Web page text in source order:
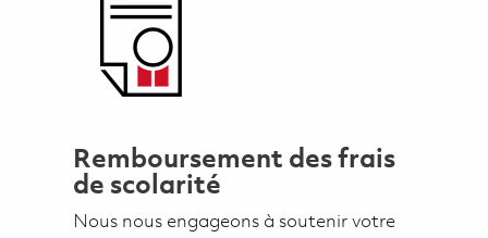
Remboursement des frais
de scolarité
Nous nous engageons à soutenir votre